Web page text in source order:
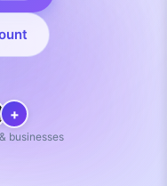
+
businesses